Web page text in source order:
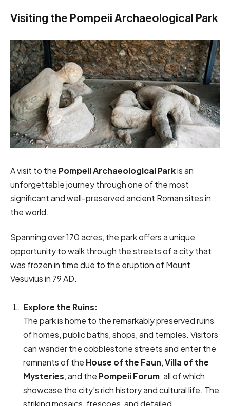
Visiting the Pompeii Archaeological Park
A visit to the Pompeii Archaeological Parkis an
unforgettable journey through one of the most
significant and well-preserved ancient Roman sites in
the world.
Spanning over 170 acres, the park offers a unique
opportunity to walk through the streets of a city that
was frozen in time due to the eruption of Mount
Vesuvius in 79 AD.
Explore the Ruins:
The park is home to the remarkably preserved ruins
of homes, public baths, shops, and temples. Visitors
can wander the cobblestone streets and enter the
remnants of the House of the Faun,Villa of the
Mysteries, and the Pompeii Forum, all of which
showcase the city’s rich history and cultural life. The